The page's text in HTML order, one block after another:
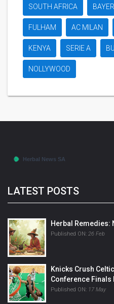
SOUTH AFRICA
FULHAM AC MILAN
KENYA SERIE A
NOLLYWOOD
LATEST POSTS
Herbal Remedies:
Published ON: 26 Feb
Knicks Crush
Conference Finals
Published ON: 17 May